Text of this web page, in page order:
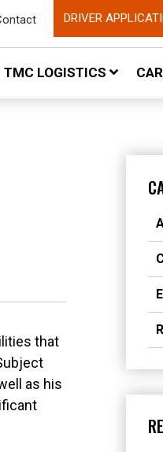
DRIVER
TMC LOGISTICS
that
as his